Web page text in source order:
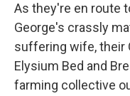
As they're en route
George's crassly
suffering wife, their
Elysium Bed and
farming collective